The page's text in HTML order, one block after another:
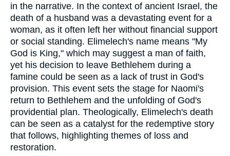
in the narrative. In the context of ancient Israel, the
death of a husband was a devastating event for a
woman, as it often left her without financial support
or social standing. Elimelech's name means "My
God is King," which may suggest a man of faith,
yet his decision to leave Bethlehem during a
famine could be seen as a lack of trust in God's
provision. This event sets the stage for Naomi's
return to Bethlehem and the unfolding of God's
providential plan. Theologically, Elimelech's death
can be seen as a catalyst for the redemptive story
that follows, highlighting themes of loss and
restoration.